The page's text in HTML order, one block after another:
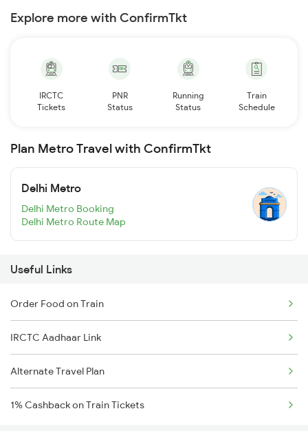
Explore more with ConfirmTkt
IRCTC
Tickets
PNR
Status
Running
Status
Train
Schedule
Plan Metro Travel with ConfirmTkt
Delhi Metro
Delhi Metro Booking
Delhi Metro Route Map
Useful Links
Order Food on Train
IRCTC Aadhaar Link
Alternate Travel Plan
1% Cashback on Train Tickets